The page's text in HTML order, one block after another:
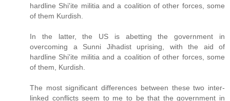
hardline Shi'ite militia and a coalition of other forces, some
of them Kurdish.
In the latter, the US is abetting the government in
overcoming a Sunni Jihadist uprising, with the aid of
hardline Shi'ite militia and a coalition of other forces, some
of them, Kurdish.
The most significant differences between these two inter-
linked conflicts seem to me to be that the government in